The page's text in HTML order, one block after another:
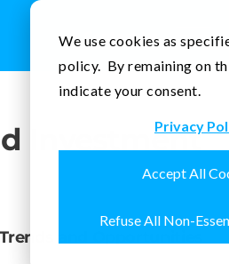
We use cookies as
policy. By remaining on
indicate your consent.
Privacy
Accept All
Refuse All Non-
Contact Us
Investment
and Opportunities